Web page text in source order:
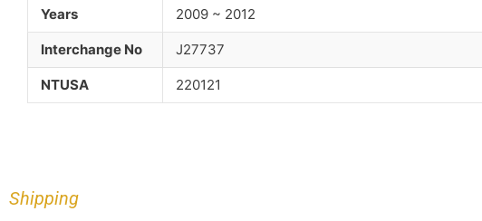
Years 2009 ~ 2012
Interchange No J27737
NTUSA 220121
Shipping